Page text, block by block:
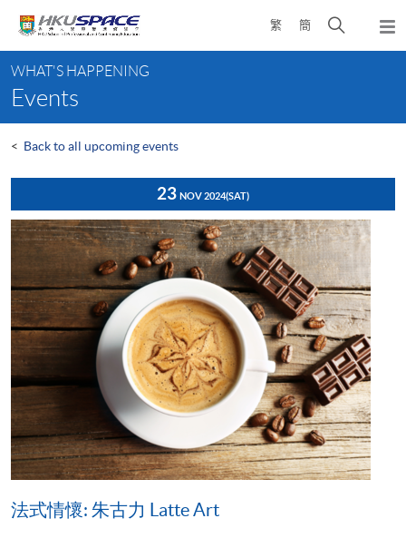
content
繁 簡
Open
search
content
start
WHAT'S HAPPENING
Events
< Back to all upcoming events
23 NOV 2024(SAT)
法式情懷: 朱古力 Latte Art